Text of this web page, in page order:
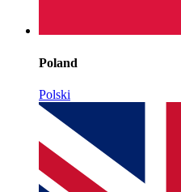
Poland
Polski